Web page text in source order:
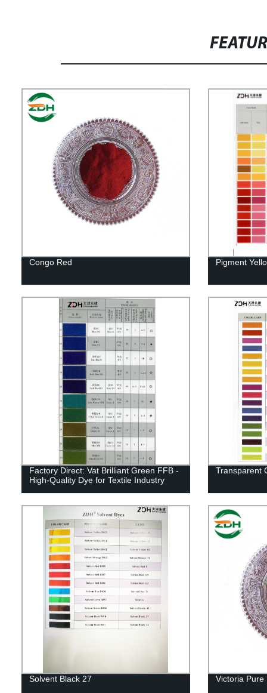
Congo Red Pigment
Factory Direct: Vat Brilliant Green FFB -
High-Quality Dye for Textile Industry
Transparent
Solvent Black 27 Victoria Pure